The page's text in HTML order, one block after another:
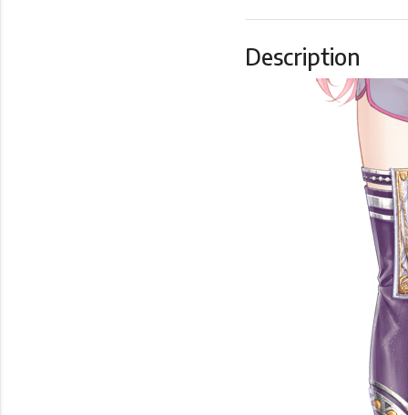
Description